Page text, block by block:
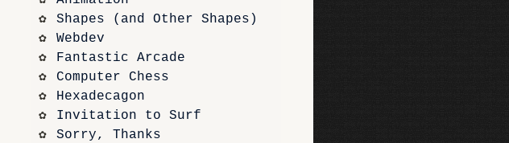
Shapes (and Other Shapes)
Webdev
Fantastic Arcade
Computer Chess
Hexadecagon
Invitation to Surf
Sorry, Thanks